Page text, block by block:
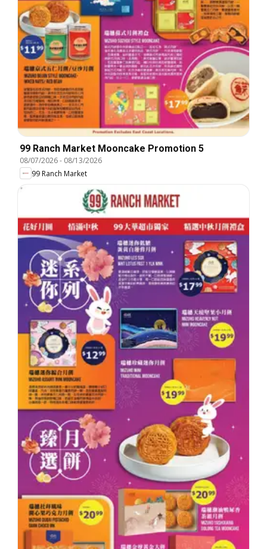
99 Ranch Market Mooncake Promotion 5
08/07/2026- 08/13/2026
99 Ranch Market